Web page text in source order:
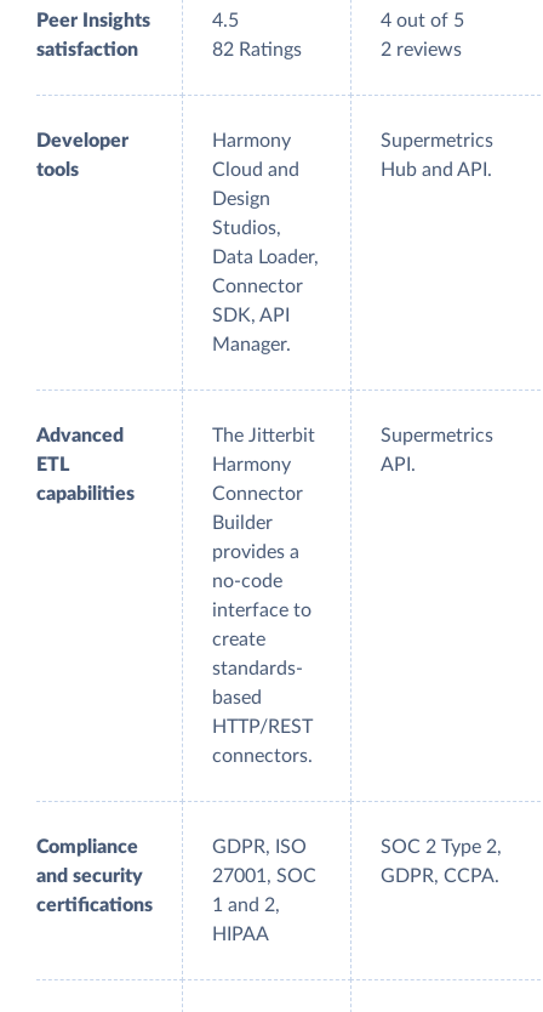
Peer Insights
satisfaction
4.5
82 Ratings
4 out of 5
2 reviews
Developer
tools
Harmony
Cloud and
Design
Studios,
Data Loader,
Connector
SDK, API
Manager.
Supermetrics
Hub and API.
Advanced
ETL
capabilities
The Jitterbit
Harmony
Connector
Builder
provides a
no-code
interface to
create
standards-
based
HTTP/REST
connectors.
Supermetrics
API.
Compliance
and security
certifications
GDPR, ISO
27001, SOC
1 and 2,
HIPAA
SOC 2 Type 2,
GDPR, CCPA.